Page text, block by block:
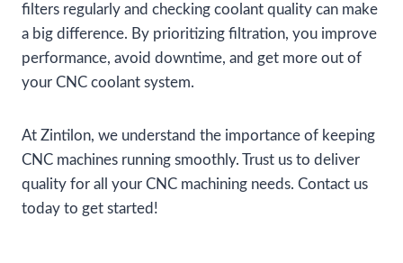
filters regularly and checking coolant quality can make
a big difference. By prioritizing filtration, you improve
performance, avoid downtime, and get more out of
your CNC coolant system.
At Zintilon, we understand the importance of keeping
CNC machines running smoothly. Trust us to deliver
quality for all your CNC machining needs. Contact us
today to get started!